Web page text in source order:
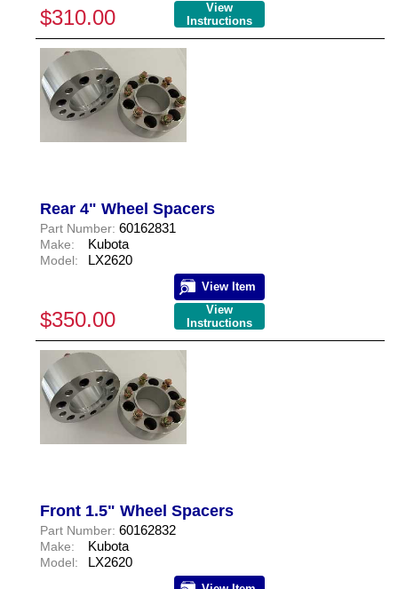
View
Instructions
$310.00
Rear 4" Wheel Spacers
Part Number: 60162831
Make: Kubota
Model: LX2620
View Item
View
Instructions
$350.00
Front 1.5" Wheel Spacers
Part Number: 60162832
Make: Kubota
Model: LX2620